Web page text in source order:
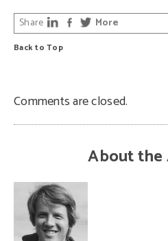
Back to Top
Share More
Comments are closed.
About